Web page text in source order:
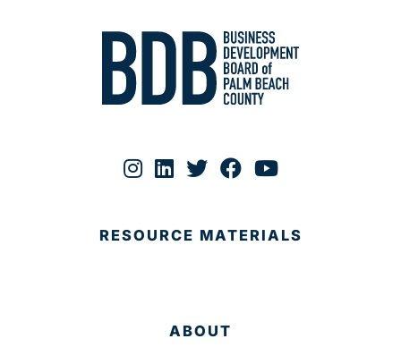
RESOURCE MATERIALS
ABOUT